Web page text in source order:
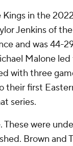
Kings in the
Jenkins of
and was 44-
Malone
withthree
their first
series.
These were
Brown and